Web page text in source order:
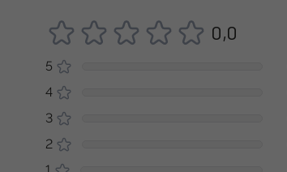
0,0
5
4
3
2